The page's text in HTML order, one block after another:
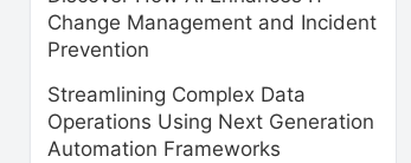
Change Management and Incident
Prevention
Streamlining Complex Data
Operations Using Next Generation
Automation Frameworks